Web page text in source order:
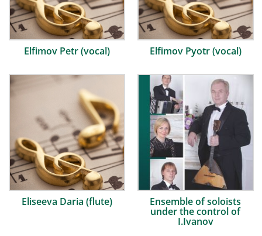
Elfimov Petr (vocal) Elfimov Pyotr (vocal)
Eliseeva Daria (flute) Ensemble of soloists
under the control of
I.Ivanov